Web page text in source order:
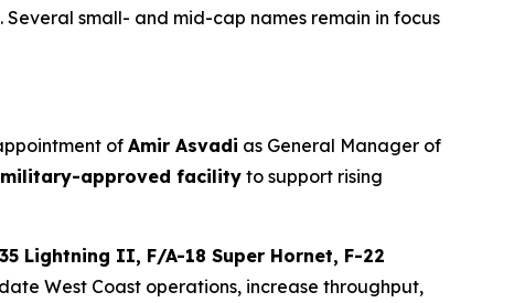
small- and mid-cap names remain in focus
of Amir Asvadi as General Manager of
approved facility to support rising
Lightning II, F/A-18 Super Hornet, F-22
West Coast operations, increase throughput,